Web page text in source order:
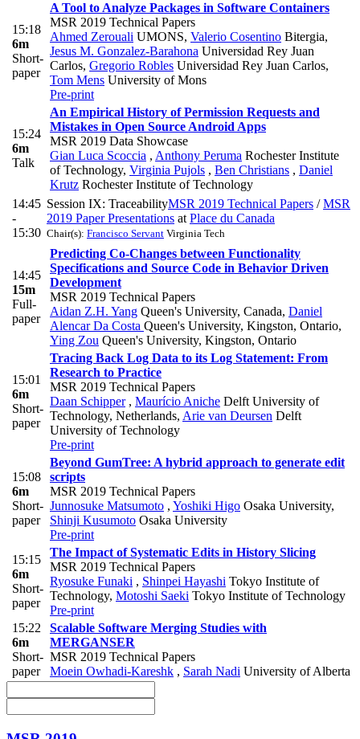
15:18
6m
Short-
paper
A Tool to Analyze Packages in Software Containers
MSR 2019 Technical Papers
Ahmed Zerouali UMONS, Valerio Cosentino Bitergia,
Jesus M. Gonzalez-Barahona Universidad Rey Juan
Carlos, Gregorio Robles Universidad Rey Juan Carlos,
Tom Mens University of Mons
Pre-print
15:24
6m
Talk
An Empirical History of Permission Requests and
Mistakes in Open Source Android Apps
MSR 2019 Data Showcase
Gian Luca Scoccia , Anthony Peruma Rochester Institute
of Technology, Virginia Pujols , Ben Christians , Daniel
Krutz Rochester Institute of Technology
14:45
-
15:30
Session IX: TraceabilityMSR 2019 Technical Papers /MSR
2019 Paper Presentations at Place du Canada
Chair(s): Francisco Servant Virginia Tech
14:45
15m
Full-
paper
Predicting Co-Changes between Functionality
Specifications and Source Code in Behavior Driven
Development
MSR 2019 Technical Papers
Aidan Z.H. Yang Queen's University, Canada, Daniel
Alencar Da Costa Queen's University, Kingston, Ontario,
Ying Zou Queen's University, Kingston, Ontario
15:01
6m
Short-
paper
Tracing Back Log Data to its Log Statement: From
Research to Practice
MSR 2019 Technical Papers
Daan Schipper , Maurício Aniche Delft University of
Technology, Netherlands, Arie van Deursen Delft
University of Technology
Pre-print
15:08
6m
Short-
paper
Beyond GumTree: A hybrid approach to generate edit
scripts
MSR 2019 Technical Papers
Junnosuke Matsumoto , Yoshiki Higo Osaka University,
Shinji Kusumoto Osaka University
Pre-print
15:15
6m
Short-
paper
The Impact of Systematic Edits in History Slicing
MSR 2019 Technical Papers
Ryosuke Funaki , Shinpei Hayashi Tokyo Institute of
Technology, Motoshi Saeki Tokyo Institute of Technology
Pre-print
15:22
6m
Short-
paper
Scalable Software Merging Studies with
MERGANSER
MSR 2019 Technical Papers
Moein Owhadi-Kareshk , Sarah Nadi University of Alberta